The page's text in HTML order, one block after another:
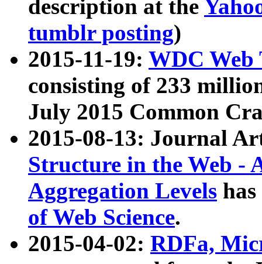
description at the
tumblr posting)
2015-11-19: WDC Web
consisting of 233
July 2015 Common
2015-08-13: Journal
Structure in the Web -
Aggregation Levels
of Web Science.
2015-04-02: RDFa,